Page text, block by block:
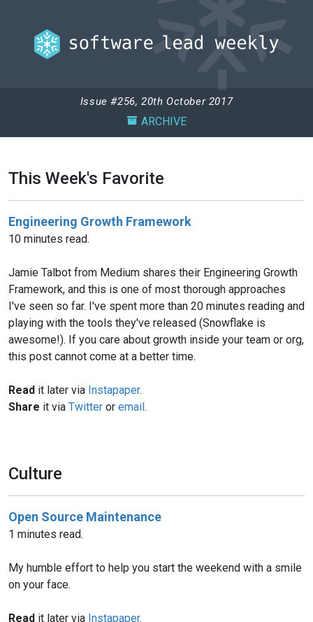
Issue #256, 20th October 2017
ARCHIVE
This Week's Favorite
Engineering Growth Framework
10 minutes read.
Jamie Talbot from Medium shares their Engineering Growth
Framework, and this is one of most thorough approaches
I've seen so far. I've spent more than 20 minutes reading and
playing with the tools they've released (Snowflake is
awesome!). If you care about growth inside your team or org,
this post cannot come at a better time.
Read it later via Instapaper.
Share it via Twitter or email.
Culture
Open Source Maintenance
1 minutes read.
My humble effort to help you start the weekend with a smile
on your face.
Read it later via Instapaper.